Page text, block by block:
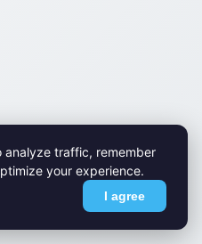
All Rights Reserved
analyze traffic, remember
your experience.
I agree